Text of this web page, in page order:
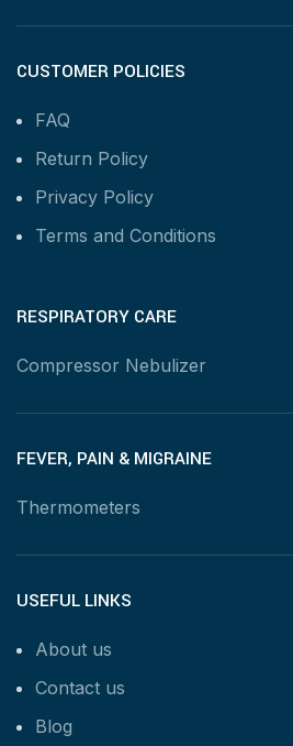
CUSTOMER POLICIES
FAQ
Return Policy
Privacy Policy
Terms and Conditions
RESPIRATORY CARE
Compressor Nebulizer
FEVER, PAIN & MIGRAINE
Thermometers
USEFUL LINKS
About us
Contact us
Blog